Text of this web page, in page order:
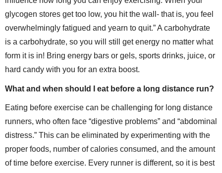
glycogen stores get too low, you hit the wall- that is, you feel
overwhelmingly fatigued and yearn to quit.” A carbohydrate
is a carbohydrate, so you will still get energy no matter what
form it is in! Bring energy bars or gels, sports drinks, juice, or
hard candy with you for an extra boost.
What and when should I eat before a long distance run?
Eating before exercise can be challenging for long distance
runners, who often face “digestive problems” and “abdominal
distress.” This can be eliminated by experimenting with the
proper foods, number of calories consumed, and the amount
of time before exercise. Every runner is different, so it is best